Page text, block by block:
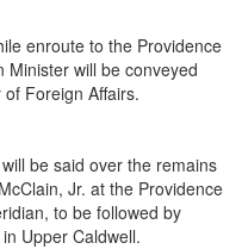
enroute to the Providence
Minister will be conveyed
Foreign Affairs.
be said over the remains
Jr. at the Providence
to be followed by
Upper Caldwell.